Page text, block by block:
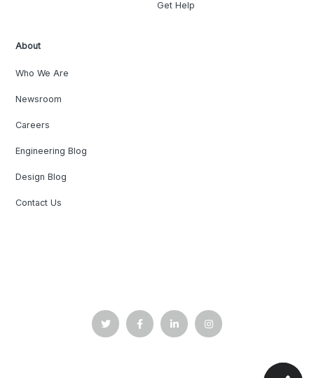
Get Help
About
Who We Are
Newsroom
Careers
Engineering Blog
Design Blog
Contact Us